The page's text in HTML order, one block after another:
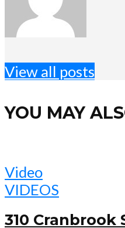
View all posts
YOU MAY
Video
VIDEOS
310 Cranbrook